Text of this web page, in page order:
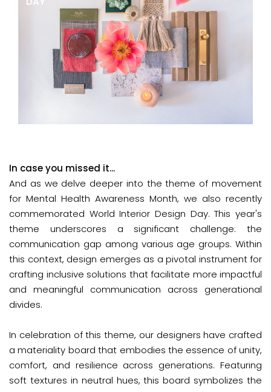
In case you missed it...
And as we delve deeper into the theme of movement
for Mental Health Awareness Month, we also recently
commemorated World Interior Design Day. This year's
theme underscores a significant challenge: the
communication gap among various age groups. Within
this context, design emerges as a pivotal instrument for
crafting inclusive solutions that facilitate more impactful
and meaningful communication across generational
divides.
In celebration of this theme, our designers have crafted
a materiality board that embodies the essence of unity,
comfort, and resilience across generations. Featuring
soft textures in neutral hues, this board symbolizes the